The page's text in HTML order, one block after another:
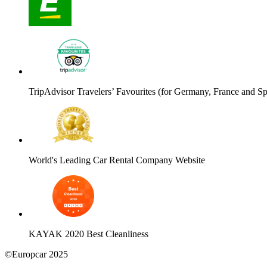
TripAdvisor Travelers’ Favourites (for Germany, France and
World's Leading Car Rental Company Website
KAYAK 2020 Best Cleanliness
©Europcar 2025